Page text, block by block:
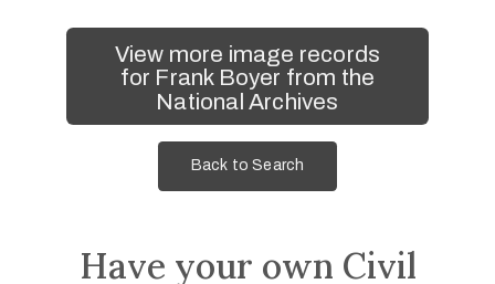
View more image records
for Frank Boyer from the
National Archives
Back to Search
Have your own Civil